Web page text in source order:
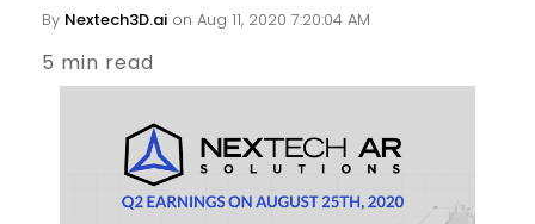
By Nextech3D.ai on Aug 11, 2020 7:20:04 AM
5 min read